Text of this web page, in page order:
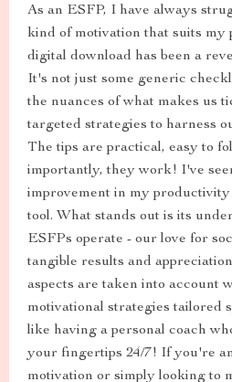
As an ESFP, I have always
kind of motivation that suits my
digital download has been a
It's not just some generic
the nuances of what makes us
targeted strategies to harness
The tips are practical, easy to
importantly, they work! I've
improvement in my productivity
tool. What stands out is its
ESFPs operate - our love for
tangible results and
aspects are taken into account
motivational strategies tailored
like having a personal coach
your fingertips 24/7! If you're
motivation or simply looking to